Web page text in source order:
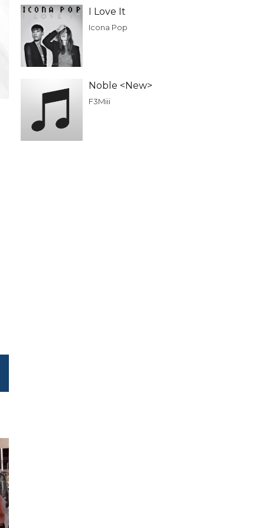
I Love It
Icona Pop
Noble <New>
F3Miii